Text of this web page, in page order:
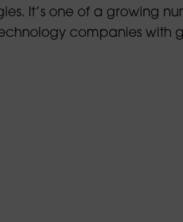
It’s one of a growing
companies with